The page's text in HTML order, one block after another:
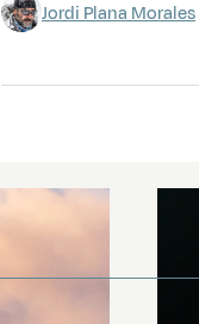
Jordi Plana Morales